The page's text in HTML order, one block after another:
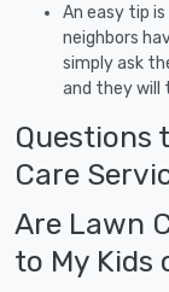
An easy tip
neighbors
simply ask
and they will
Questions
Care
Are Lawn
to My Kids